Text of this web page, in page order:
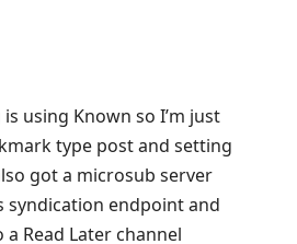
using Known so I’m just
type post and setting
got a microsub server
syndication endpoint and
Read Later channel